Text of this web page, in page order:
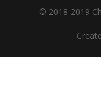
© 2018-2019